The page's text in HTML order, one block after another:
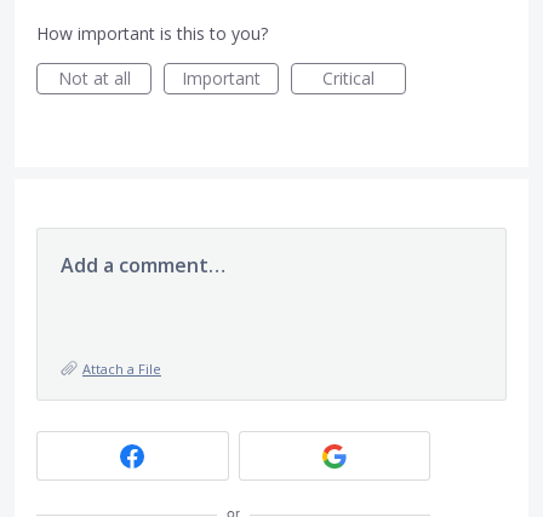
How important is this to you?
Not at all
Important Critical
Add a comment…
Attach a File